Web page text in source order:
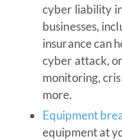
cyber liability
businesses,
insurance can
cyber attack,
monitoring,
more.
Equipment
equipment at